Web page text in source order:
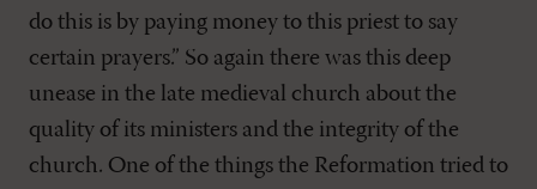
do this is by paying money to this priest to say
certain prayers.” So again there was this deep
unease in the late medieval church about the
quality of its ministers and the integrity of the
church. One of the things the Reformation tried to